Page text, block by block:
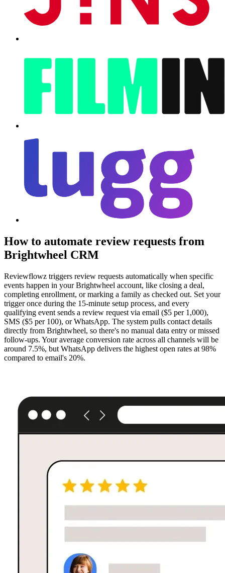
How to automate review requests from
Brightwheel CRM
Reviewflowz triggers review requests automatically when specific
events happen in your Brightwheel account, like closing a deal,
completing enrollment, or marking a family as checked out. Set your
trigger once during the 15-minute setup process, and every
qualifying event sends a review request via email ($5 per 1,000),
SMS ($5 per 100), or WhatsApp. The system pulls contact details
directly from Brightwheel, so there's no manual data entry or missed
follow-ups. Your average conversion rate across all channels will be
around 7.5%, but WhatsApp delivers the highest open rates at 98%
compared to email's 20%.